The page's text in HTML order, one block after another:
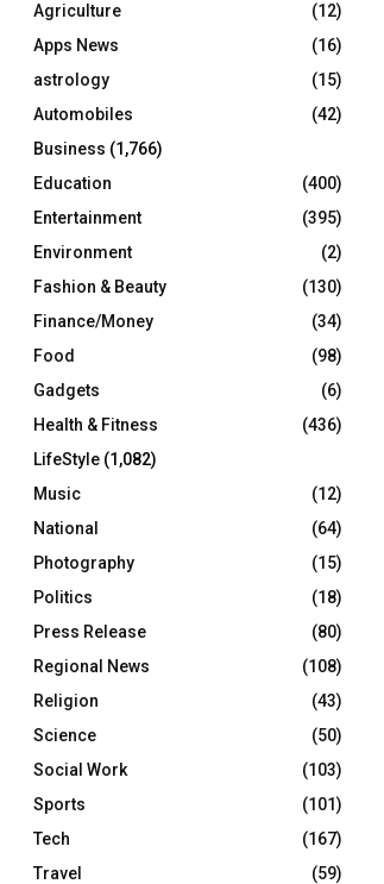
r
:
R
C
H
Agriculture
(12)
Apps News
(16)
astrology
(15)
Automobiles
(42)
Business (1,766)
Education
(400)
Entertainment
(395)
Environment
(2)
Fashion & Beauty
(130)
Finance/Money
(34)
Food
(98)
Gadgets
(6)
Health & Fitness
(436)
LifeStyle (1,082)
Music
(12)
National
(64)
Photography
(15)
Politics
(18)
Press Release
(80)
Regional News
(108)
Religion
(43)
Science
(50)
Social Work
(103)
Sports
(101)
Tech
(167)
Travel
(59)